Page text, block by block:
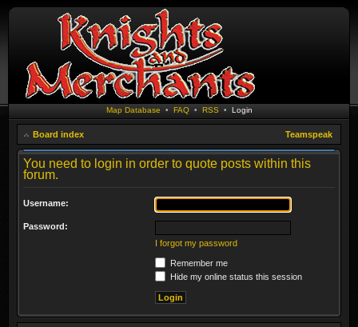
Map Database • FAQ• RSS • Login
Board index Teamspeak
You need to login in order to quote posts within this
forum.
Username:
Password:
I forgot my password
Remember me
Hide my online status this session